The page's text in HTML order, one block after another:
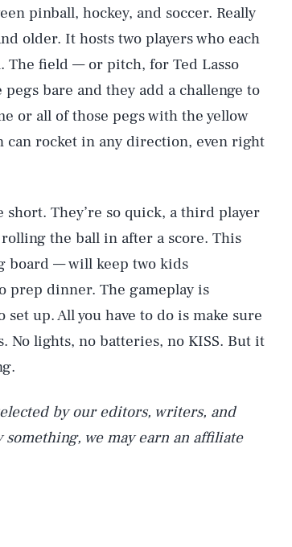
pinball, hockey, and soccer. Really
older. It hosts two players who each
The field — or pitch, for Ted Lasso
bare and they add a challenge to
or all of those pegs with the yellow
can rocket in any direction, even right
They’re so quick, a third player
the ball in after a score. This
board — will keep two kids
prep dinner. The gameplay is
up. All you have to do is make sure
No lights, no batteries, no KISS. But it
by our editors, writers, and
we may earn an affiliate
Play